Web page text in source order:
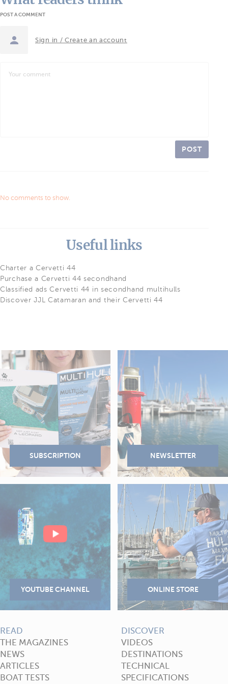
POST A COMMENT
Sign in / Create an account
POST
No comments to show.
Useful links
Charter a Cervetti 44
Purchase a Cervetti 44 secondhand
Classified ads Cervetti 44 in secondhand multihulls
Discover JJL Catamaran and their Cervetti 44
READ
THE MAGAZINES
NEWS
ARTICLES
BOAT TESTS
DISCOVER
VIDEOS
DESTINATIONS
TECHNICAL
SPECIFICATIONS